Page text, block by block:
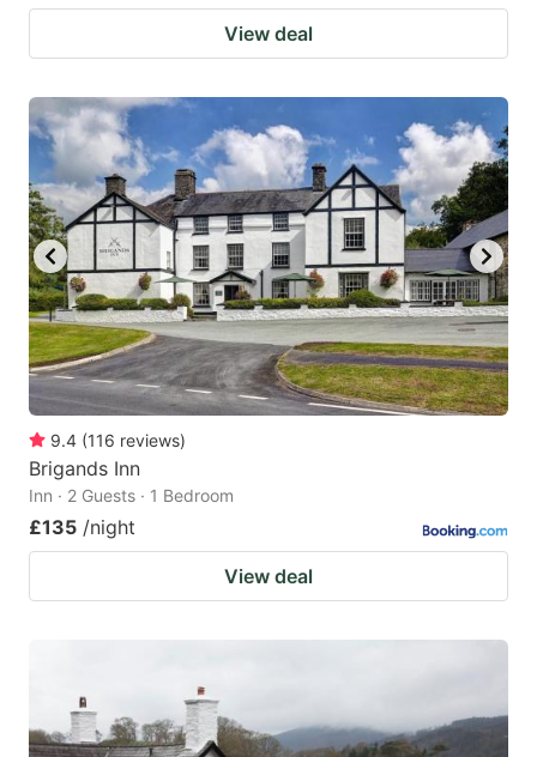
View deal
9.4 (116 reviews)
Brigands Inn
Inn · 2 Guests · 1 Bedroom
£135 /night
View deal